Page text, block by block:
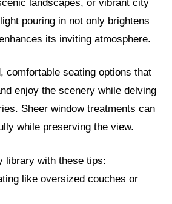
landscapes, or vibrant city
pouring in not only brightens
its inviting atmosphere.
comfortable seating options that
enjoy the scenery while delving
Sheer window treatments can
while preserving the view.
library with these tips:
like oversized couches or